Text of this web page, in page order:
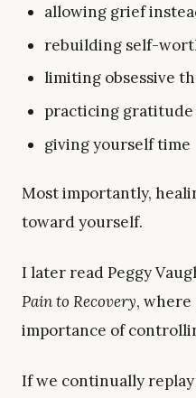
allowing grief
rebuilding self-
limiting obsessive
practicing
giving yourself time
Most importantly,
toward yourself.
I later read Peggy
Pain to Recovery, where
importance of
If we continually